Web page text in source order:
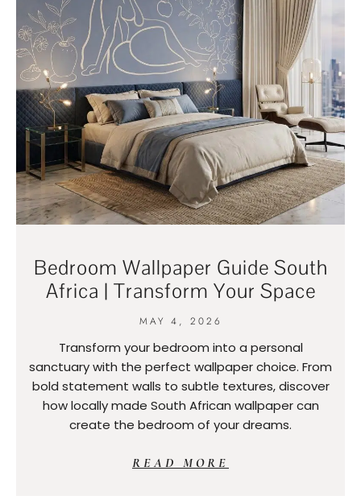
Bedroom Wallpaper Guide South
Africa | Transform Your Space
MAY 4, 2026
Transform your bedroom into a personal
sanctuary with the perfect wallpaper choice. From
bold statement walls to subtle textures, discover
how locally made South African wallpaper can
create the bedroom of your dreams.
READ MORE